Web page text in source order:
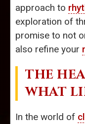
approach to
exploration of
promise to not
also refine your
THE
WHAT
In the world of